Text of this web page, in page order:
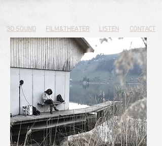
3D SOUND FILM&THEATER LISTEN CONTACT